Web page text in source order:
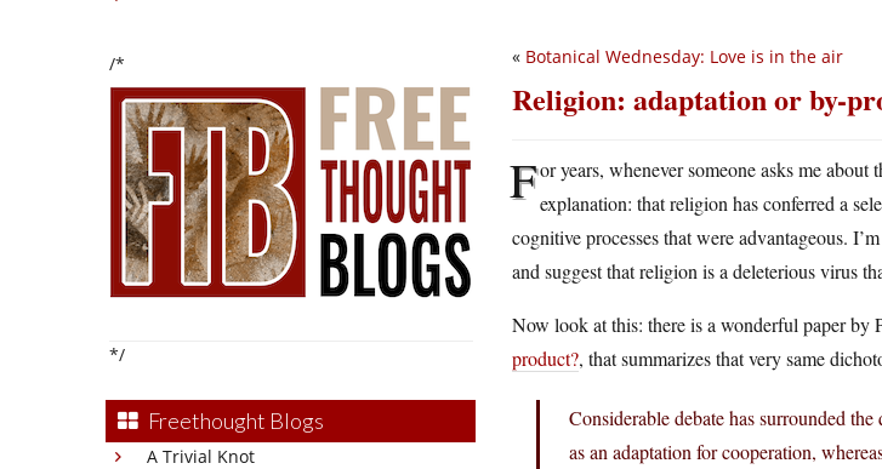
/*
*/
Freethought Blogs
A Trivial Knot
« Botanical Wednesday: Love is in the air
Religion: adaptation or by-
For years, whenever someone asks me
explanation: that religion has conferred a
cognitive processes that were advantageous.
and suggest that religion is a deleterious virus
Now look at this: there is a wonderful paper by
product?, that summarizes that very same
Considerable debate has surrounded
as an adaptation for cooperation,